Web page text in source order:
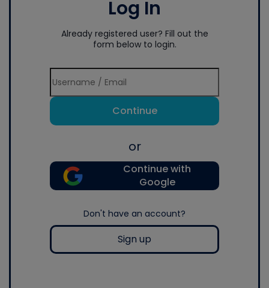
Log In
Already registered user? Fill out the
form below to login.
Continue
or
Continue with
Google
Don't have an account?
Sign up